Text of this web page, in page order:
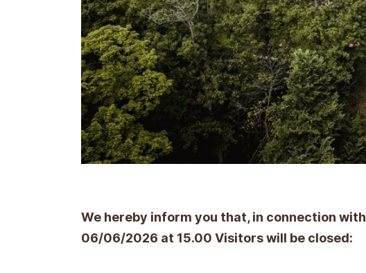
We hereby inform you that, in connection with
06/06/2026 at 15.00 Visitors will be closed: